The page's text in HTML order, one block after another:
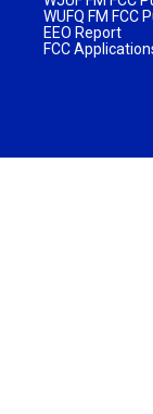
WUFQ FM FCC
EEO Report
FCC